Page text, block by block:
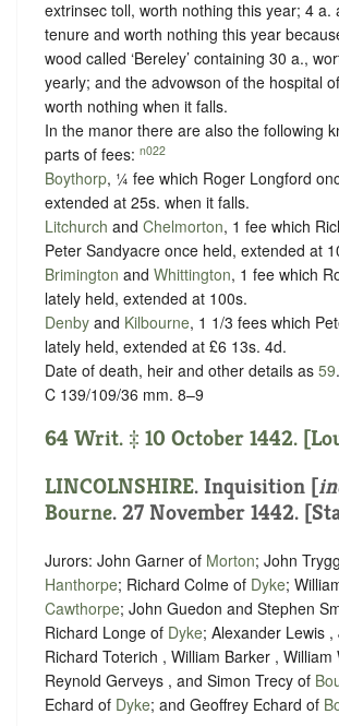
extrinsec toll, worth nothing this year; 4 a.
tenure and worth nothing this year
wood called ‘Bereley’ containing 30 a.,
yearly; and the advowson of the hospital
worth nothing when it falls.
In the manor there are also the following
parts of fees: n022
Boythorp, ¼ fee which Roger Longford
extended at 25s. when it falls.
Litchurch and Chelmorton, 1 fee which
Peter Sandyacre once held, extended at
Brimington and Whittington, 1 fee which
lately held, extended at 100s.
Denby and Kilbourne, 1 1/3 fees which
lately held, extended at £6 13s. 4d.
Date of death, heir and other details as 59.
C 139/109/36 mm. 8–9
64 Writ. ‡ 10 October 1442.
LINCOLNSHIRE. Inquisition [
Bourne. 27 November 1442.
Jurors: John Garner of Morton; John
Hanthorpe; Richard Colme of Dyke;
Cawthorpe; John Guedon and Stephen
Richard Longe of Dyke; Alexander Lewis
Richard Toterich , William Barker , William
Reynold Gerveys , and Simon Trecy of
Echard of Dyke; and Geoffrey Echard of